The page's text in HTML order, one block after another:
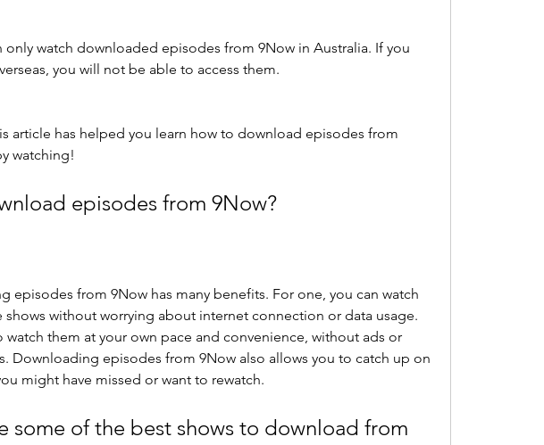
only watch downloaded episodes from 9Now in Australia. If you
you will not be able to access them.
article has helped you learn how to download episodes from
watching!
episodes from 9Now?
episodes from 9Now has many benefits. For one, you can watch
shows without worrying about internet connection or data usage.
watch them at your own pace and convenience, without ads or
Downloading episodes from 9Now also allows you to catch up on
might have missed or want to rewatch.
some of the best shows to download from